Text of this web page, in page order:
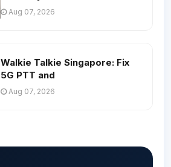
Aug 07, 2026
Walkie Talkie Singapore: Fix
5G PTT and
Aug 07, 2026